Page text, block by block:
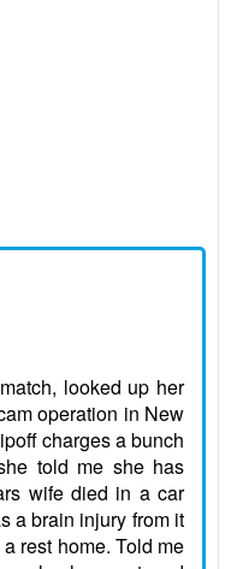
looked up her
operation in New
charges a bunch
told me she has
wife died in a car
a brain injury from it
rest home. Told me